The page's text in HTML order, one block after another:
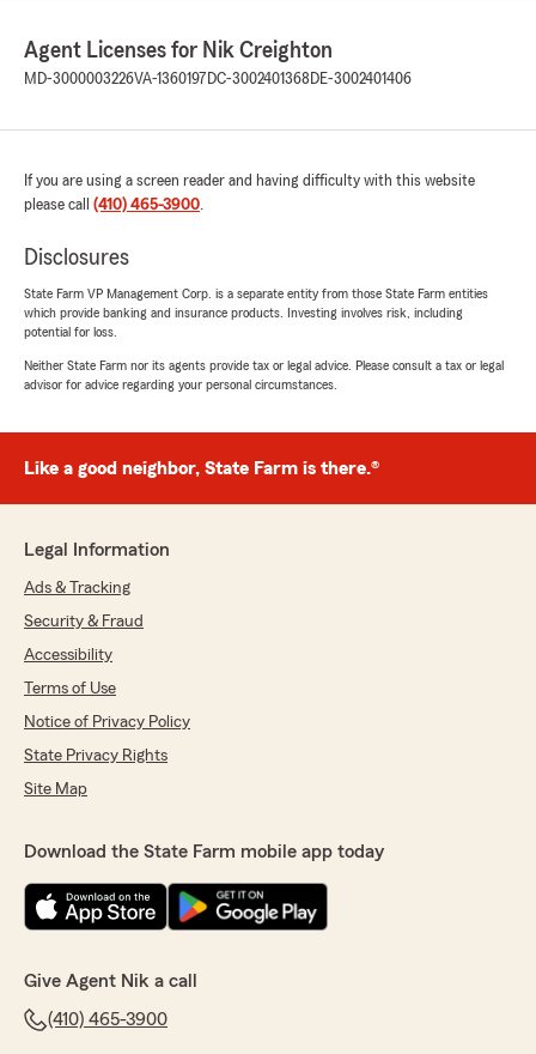
Agent Licenses for Nik Creighton
MD-3000003226VA-1360197 DC-3002401368 DE-3002401406
If you are using a screen reader and having difficulty with this website
please call (410) 465-3900.
Disclosures
State Farm VP Management Corp. is a separate entity from those State Farm entities
which provide banking and insurance products. Investing involves risk, including
potential for loss.
Neither State Farm nor its agents provide tax or legal advice. Please consult a tax or legal
advisor for advice regarding your personal circumstances.
Like a good neighbor, State Farm is there.®
Legal Information
Ads & Tracking
Security & Fraud
Accessibility
Terms of Use
Notice of Privacy Policy
State Privacy Rights
Site Map
Download the State Farm mobile app today
Give Agent Nik a call
(410) 465-3900